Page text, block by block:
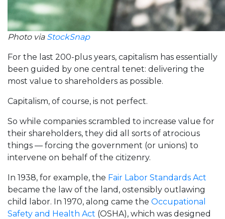
Photo via StockSnap
For the last 200-plus years, capitalism has essentially
been guided by one central tenet: delivering the
most value to shareholders as possible.
Capitalism, of course, is not perfect.
So while companies scrambled to increase value for
their shareholders, they did all sorts of atrocious
things — forcing the government (or unions) to
intervene on behalf of the citizenry.
In 1938, for example, the Fair Labor Standards Act
became the law of the land, ostensibly outlawing
child labor. In 1970, along came the Occupational
Safety and Health Act (OSHA), which was designed